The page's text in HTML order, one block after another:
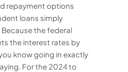
repayment options
loans simply
the federal
the interest rates by
know going in exactly
For the 2024 to